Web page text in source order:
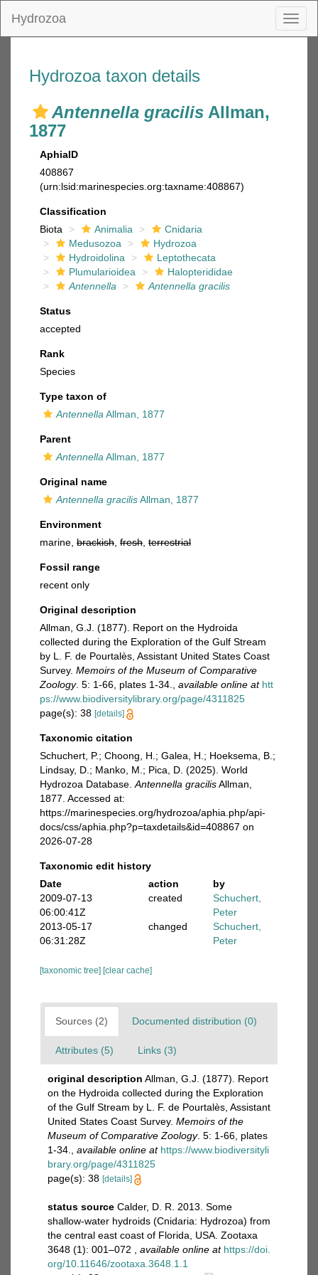
Hydrozoa
Hydrozoa taxon details
Antennella gracilis Allman,
1877
AphiaID
408867
(urn:lsid:marinespecies.org:taxname:408867)
Classification
Biota
Animalia
Cnidaria
Medusozoa
Hydrozoa
Hydroidolina
Leptothecata
Plumularioidea
Halopterididae
Antennella
Antennella gracilis
Status
accepted
Rank
Species
Type taxon of
Antennella Allman, 1877
Parent
Antennella Allman, 1877
Original name
Antennella gracilisAllman, 1877
Environment
marine, brackish fresh terrestrial
Fossil range
recent only
Original description
Allman, G.J. (1877). Report on the Hydroida
collected during the Exploration of the Gulf Stream
by L. F. de Pourtalès, Assistant United States Coast
Survey. Memoirs of the Museum of Comparative
Zoology. 5: 1-66, plates 1-34. available online at htt
ps://www.biodiversitylibrary.org/page/4311825
page(s): 38 [details]
Taxonomic citation
Schuchert, P.; Choong, H.; Galea, H.; Hoeksema, B.;
Lindsay, D.; Manko, M.; Pica, D. (2025). World
Hydrozoa Database. Antennella gracilisAllman,
1877. Accessed at:
https://marinespecies.org/hydrozoa/aphia.php/api-
docs/css/aphia.php?p=taxdetails&id=408867 on
2026-07-28
Taxonomic edit history
Date
action
by
2009-07-13
06:00:41Z
created
Schuchert,
Peter
2013-05-17
06:31:28Z
changed
Schuchert,
Peter
[taxonomic tree] [clear cache]
Sources (2) Documented distribution (0)
Attributes (5) Links (3)
original description Allman, G.J. (1877). Report
on the Hydroida collected during the Exploration
of the Gulf Stream by L. F. de Pourtalès, Assistant
United States Coast Survey. Memoirs of the
Museum of Comparative Zoology. 5: 1-66, plates
1-34.
available online at https://www.biodiversityli
brary.org/page/4311825
page(s): 38 [details]
status source Calder, D. R. 2013. Some
shallow-water hydroids (Cnidaria: Hydrozoa) from
the central east coast of Florida, USA. Zootaxa
3648 (1): 001–072
available online at https://doi.
org/10.11646/zootaxa.3648.1.1